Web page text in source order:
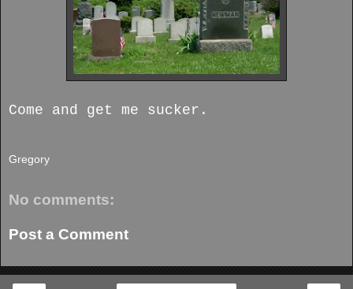
Come and get me sucker.
Gregory
No comments:
Post a Comment